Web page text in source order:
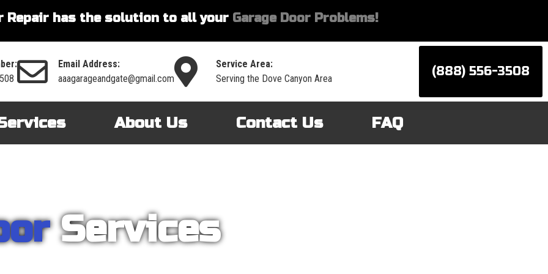
Repair has the solution to all your Garage Door Problems!
Email Address:
aaagarageandgate@gmail.com
Service Area:
Serving the Dove Canyon Area
(888) 556-3508
About Us Contact Us FAQ
Services